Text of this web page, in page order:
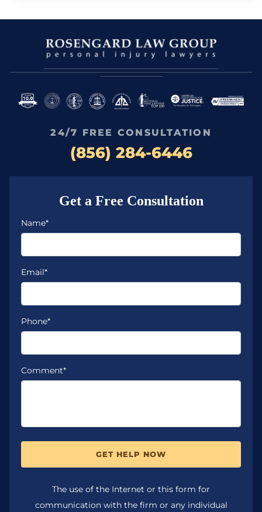
24/7 FREE CONSULTATION
(856) 284-6446
Get a Free Consultation
Name*
Email*
Phone*
Comment*
GET HELP NOW
The use of the Internet or this form for
communication with the firm or any individual